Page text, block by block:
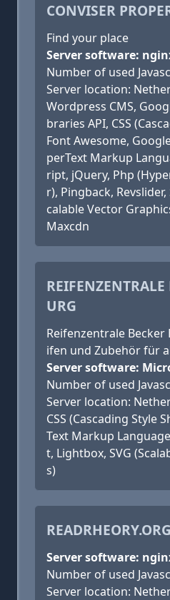
CONVISER
Find your place
Server software:
Number of used
Server location:
Wordpress CMS,
braries API, CSS
Font Awesome,
perText Markup
ript, jQuery, Php
r), Pingback,
calable Vector
Maxcdn
REIFENZENTRALE
URG
Reifenzentrale
ifen und Zubehör für
Server software:
Number of used
Server location:
CSS (Cascading Style
Text Markup
t, Lightbox, SVG
s)
READRHEORY.ORG
Server software:
Number of used
Server location: